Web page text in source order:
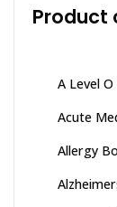
Product
A Level
Acute
Allergy